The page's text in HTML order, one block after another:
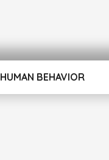
HUMAN BEHAVIOR